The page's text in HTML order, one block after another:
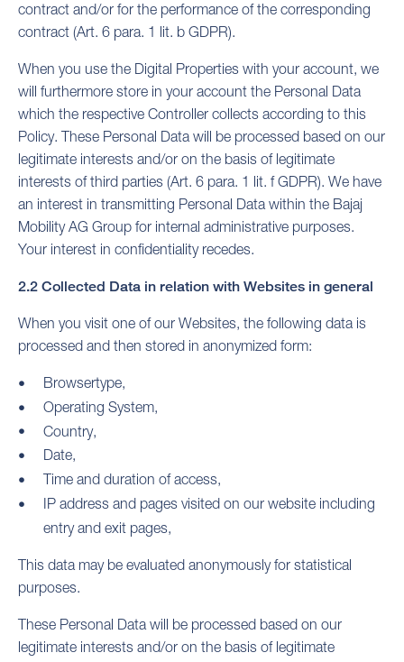
contract and/or for the performance of the corresponding
contract (Art. 6 para. 1 lit. b GDPR).
When you use the Digital Properties with your account, we
will furthermore store in your account the Personal Data
which the respective Controller collects according to this
Policy. These Personal Data will be processed based on our
legitimate interests and/or on the basis of legitimate
interests of third parties (Art. 6 para. 1 lit. f GDPR). We have
an interest in transmitting Personal Data within the Bajaj
Mobility AG Group for internal administrative purposes.
Your interest in confidentiality recedes.
2.2 Collected Data in relation with Websites in general
When you visit one of our Websites, the following data is
processed and then stored in anonymized form:
Browsertype,
Operating System,
Country,
Date,
Time and duration of access,
IP address and pages visited on our website including
entry and exit pages,
This data may be evaluated anonymously for statistical
purposes.
These Personal Data will be processed based on our
legitimate interests and/or on the basis of legitimate